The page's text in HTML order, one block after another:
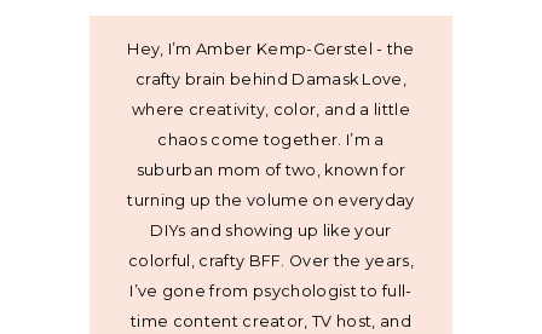
Hey, I’m Amber Kemp-Gerstel - the
crafty brain behind Damask Love,
where creativity, color, and a little
chaos come together. I’m a
suburban mom of two, known for
turning up the volume on everyday
DIYs and showing up like your
colorful, crafty BFF. Over the years,
I’ve gone from psychologist to full-
time content creator, TV host, and